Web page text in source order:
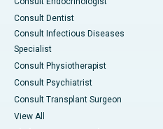
Consult Dentist
Consult Infectious Diseases
Specialist
Consult Physiotherapist
Consult Psychiatrist
Consult Transplant Surgeon
View All